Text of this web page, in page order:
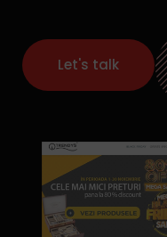
Let's talk